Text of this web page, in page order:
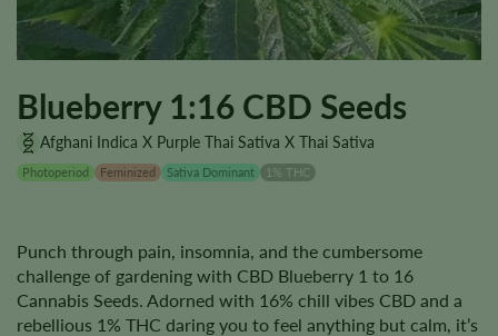
Blueberry 1:16 CBD Seeds
Afghani Indica X Purple Thai Sativa X Thai Sativa
Photoperiod Feminized Sativa Dominant 1% THC
Punch through pain, insomnia, and the cumbersome
challenge of gardening with CBD Blueberry 1 to 16
Cannabis Seeds. Adorned with 16% chill vibes CBD and a
rebellious 1% THC daring you to feel anything but calm, it’s